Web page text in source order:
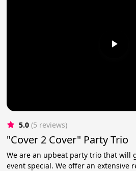
5.0 (5 reviews)
"Cover 2 Cover" Party Trio
We are an upbeat party trio that will
event special. We offer an extensive